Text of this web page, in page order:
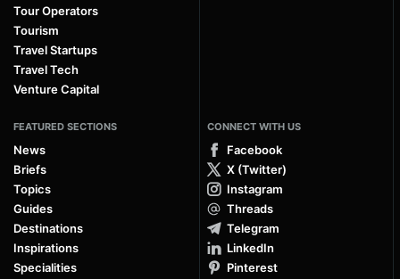
Tour Operators
Tourism
Travel Startups
Travel Tech
Venture Capital
FEATURED SECTIONS
News
Briefs
Topics
Guides
Destinations
Inspirations
Specialities
CONNECT WITH US
Facebook
X (Twitter)
Instagram
Threads
Telegram
LinkedIn
Pinterest